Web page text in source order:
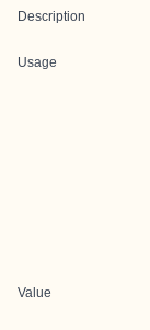
Description
Usage
Value